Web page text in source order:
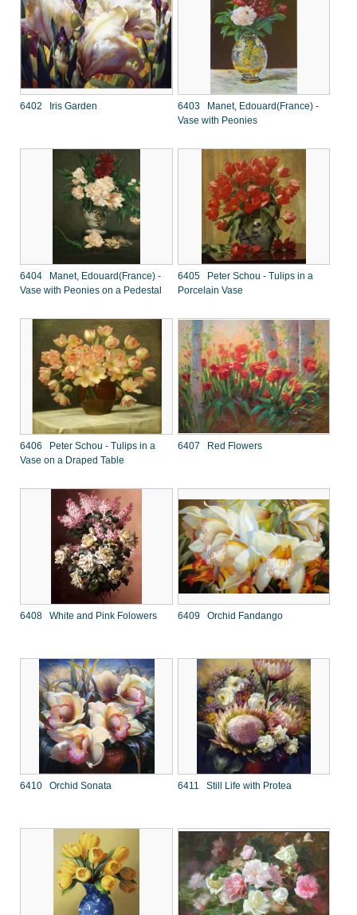
6402 Iris Garden
6403 Manet, Edouard(France) -
Vase with Peonies
6404 Manet, Edouard(France) -
Vase with Peonies on a Pedestal
6405 Peter Schou - Tulips in a
Porcelain Vase
6406 Peter Schou - Tulips in a
Vase on a Draped Table
6407 Red Flowers
6408 White and Pink Folowers 6409 Orchid Fandango
6410 Orchid Sonata 6411 Still Life with Protea